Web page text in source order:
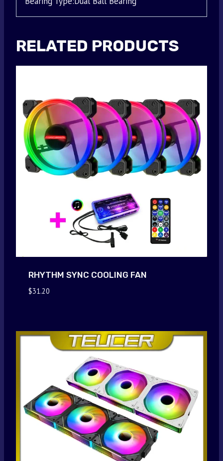
RELATED PRODUCTS
RHYTHM SYNC COOLING FAN
$31.20